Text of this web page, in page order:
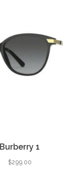
Burberry 1
$299.00